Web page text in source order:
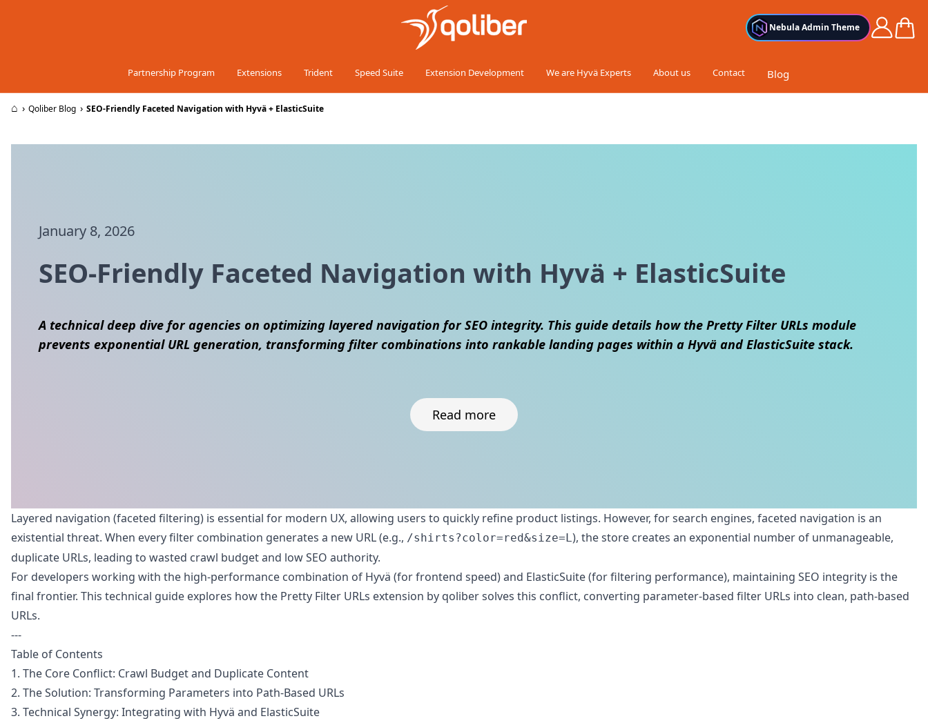
Nebula Admin Theme Cart
Partnership Program Extensions Trident Speed Suite Extension Development We are Hyvä Experts About us Contact Blog
⌂ › Qoliber Blog › SEO-Friendly Faceted Navigation with Hyvä + ElasticSuite
January 8, 2026
SEO-Friendly Faceted Navigation with Hyvä + ElasticSuite
A technical deep dive for agencies on optimizing layered navigation for SEO integrity. This guide details how the Pretty Filter URLs module
prevents exponential URL generation, transforming filter combinations into rankable landing pages within a Hyvä and ElasticSuite stack.
Read more
Skip to content
Layered navigation (faceted filtering) is essential for modern UX, allowing users to quickly refine product listings. However, for search engines, faceted navigation is an
existential threat. When every filter combination generates a new URL (e.g., /shirts?color=red&size=L), the store creates an exponential number of unmanageable,
duplicate URLs, leading to wasted crawl budget and low SEO authority.
For developers working with the high-performance combination of Hyvä (for frontend speed) and ElasticSuite (for filtering performance), maintaining SEO integrity is the
final frontier. This technical guide explores how the Pretty Filter URLs extension by qoliber solves this conflict, converting parameter-based filter URLs into clean, path-based
URLs.
---
Table of Contents
1. The Core Conflict: Crawl Budget and Duplicate Content
2. The Solution: Transforming Parameters into Path-Based URLs
3. Technical Synergy: Integrating with Hyvä and ElasticSuite